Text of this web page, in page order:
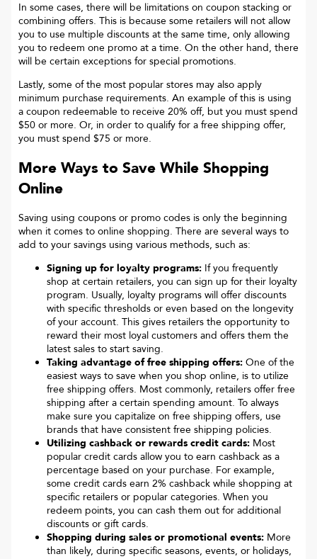
In some cases, there will be limitations on coupon stacking or
combining offers. This is because some retailers will not allow
you to use multiple discounts at the same time, only allowing
you to redeem one promo at a time. On the other hand, there
will be certain exceptions for special promotions.
Lastly, some of the most popular stores may also apply
minimum purchase requirements. An example of this is using
a coupon redeemable to receive 20% off, but you must spend
$50 or more. Or, in order to qualify for a free shipping offer,
you must spend $75 or more.
More Ways to Save While Shopping
Online
Saving using coupons or promo codes is only the beginning
when it comes to online shopping. There are several ways to
add to your savings using various methods, such as:
Signing up for loyalty programs: If you frequently
shop at certain retailers, you can sign up for their loyalty
program. Usually, loyalty programs will offer discounts
with specific thresholds or even based on the longevity
of your account. This gives retailers the opportunity to
reward their most loyal customers and offers them the
latest sales to start saving.
Taking advantage of free shipping offers: One of the
easiest ways to save when you shop online, is to utilize
free shipping offers. Most commonly, retailers offer free
shipping after a certain spending amount. To always
make sure you capitalize on free shipping offers, use
brands that have consistent free shipping policies.
Utilizing cashback or rewards credit cards: Most
popular credit cards allow you to earn cashback as a
percentage based on your purchase. For example,
some credit cards earn 2% cashback while shopping at
specific retailers or popular categories. When you
redeem points, you can cash them out for additional
discounts or gift cards.
Shopping during sales or promotional events: More
than likely, during specific seasons, events, or holidays,